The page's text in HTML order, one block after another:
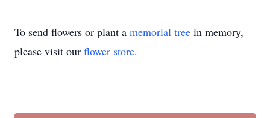
To send flowers or plant a memorial tree in memory,
please visit our flower store.